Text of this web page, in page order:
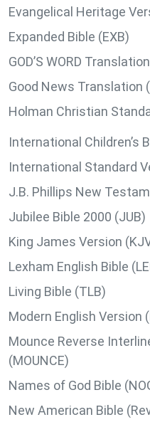
Evangelical Heritage
Expanded Bible (EXB)
GOD’S WORD
Good News Translation
Holman Christian
International Children’s
International Standard
J.B. Phillips New
Jubilee Bible 2000 (JUB)
King James Version
Lexham English Bible
Living Bible (TLB)
Modern English Version
Mounce Reverse
(MOUNCE)
Names of God Bible
New American Bible